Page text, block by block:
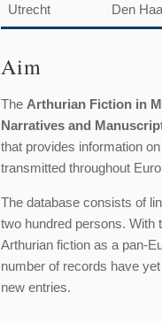
Utrecht
Den
Aim
The Arthurian Fiction in
Narratives and
that provides information
transmitted throughout
The database consists of
two hundred persons. With
Arthurian fiction as a pan-
number of records have
new entries.